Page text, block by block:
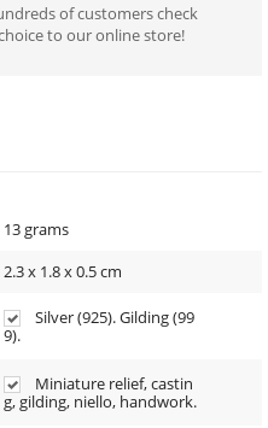
of customers check
to our online store!
13grams
2.3 x 1.8 x 0.5cm
Silver (925). Gilding (99
9).
Miniature relief, castin
g, gilding, niello, handwork.